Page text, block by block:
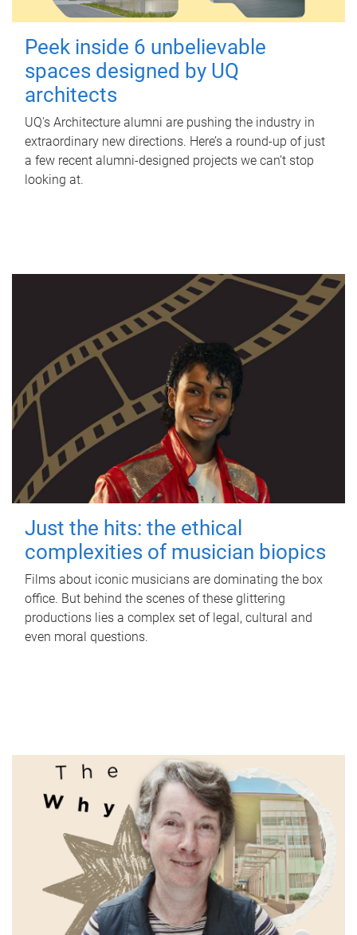
Peek inside 6 unbelievable
spaces designed by UQ
architects
UQ's Architecture alumni are pushing the industry in
extraordinary new directions. Here’s a round-up of just
a few recent alumni-designed projects we can’t stop
looking at.
Just the hits: the ethical
complexities of musician biopics
Films about iconic musicians are dominating the box
office. But behind the scenes of these glittering
productions lies a complex set of legal, cultural and
even moral questions.